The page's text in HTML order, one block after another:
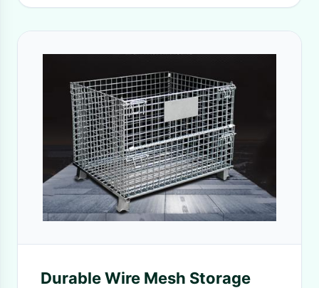
Durable Wire Mesh Storage